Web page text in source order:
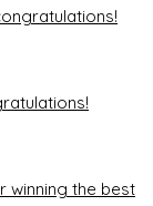
winning the best